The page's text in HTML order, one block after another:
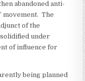
abandoned anti-
movement. The
of the
under
of influence for
being planned